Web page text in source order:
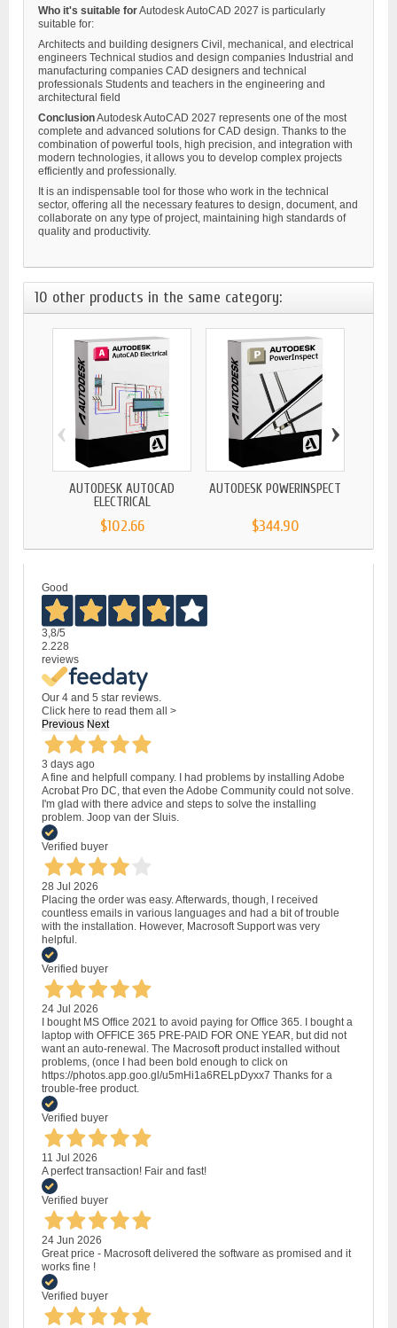
Who it's suitable forAutodesk AutoCAD 2027 is particularly
suitable for:
Architects and building designers Civil, mechanical, and electrical
engineers Technical studios and design companies Industrial and
manufacturing companies CAD designers and technical
professionals Students and teachers in the engineering and
architectural field
ConclusionAutodesk AutoCAD 2027 represents one of the most
complete and advanced solutions for CAD design. Thanks to the
combination of powerful tools, high precision, and integration with
modern technologies, it allows you to develop complex projects
efficiently and professionally.
It is an indispensable tool for those who work in the technical
sector, offering all the necessary features to design, document, and
collaborate on any type of project, maintaining high standards of
quality and productivity.
10 other products in the same category:
AUTODESK AUTOCAD
ELECTRICAL
$102.66
AUTODESK POWERINSPECT
$344.90
‹ ›
Good
3,8/5
2.228
reviews
Our 4 and 5 star reviews.
Click here to read them all >
Previous Next
3 days ago
A fine and helpfull company. I had problems by installing Adobe
Acrobat Pro DC, that even the Adobe Community could not solve.
I'm glad with there advice and steps to solve the installing
problem. Joop van der Sluis.
Verified buyer
28 Jul 2026
Placing the order was easy. Afterwards, though, I received
countless emails in various languages and had a bit of trouble
with the installation. However, Macrosoft Support was very
helpful.
Verified buyer
24 Jul 2026
I bought MS Office 2021 to avoid paying for Office 365. I bought a
laptop with OFFICE 365 PRE-PAID FOR ONE YEAR, but did not
want an auto-renewal. The Macrosoft product installed without
problems, (once I had been bold enough to click on
https://photos.app.goo.gl/u5mHi1a6RELpDyxx7 Thanks for a
trouble-free product.
Verified buyer
11 Jul 2026
A perfect transaction! Fair and fast!
Verified buyer
24 Jun 2026
Great price - Macrosoft delivered the software as promised and it
works fine !
Verified buyer